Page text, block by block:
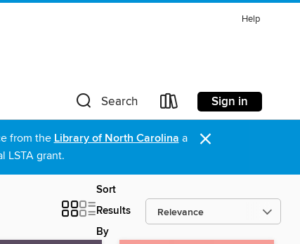
Help
Search Sign in
from the Library of North Carolina a
LSTA grant. ×
Sort
Results
By